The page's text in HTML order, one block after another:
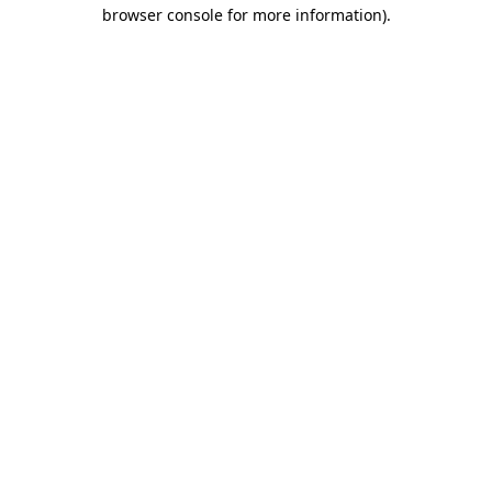
browser console for more information).